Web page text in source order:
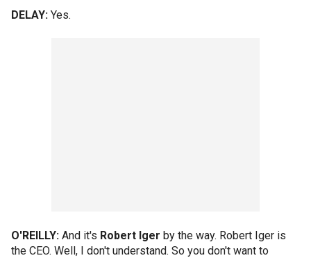
DELAY: Yes.
O'REILLY: And it's Robert Iger by the way. Robert Iger is
the CEO. Well, I don't understand. So you don't want to